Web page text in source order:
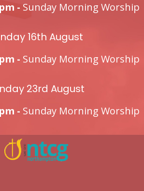
- Sunday Morning Worship
16th August
- Sunday Morning Worship
23rd August
- Sunday Morning Worship